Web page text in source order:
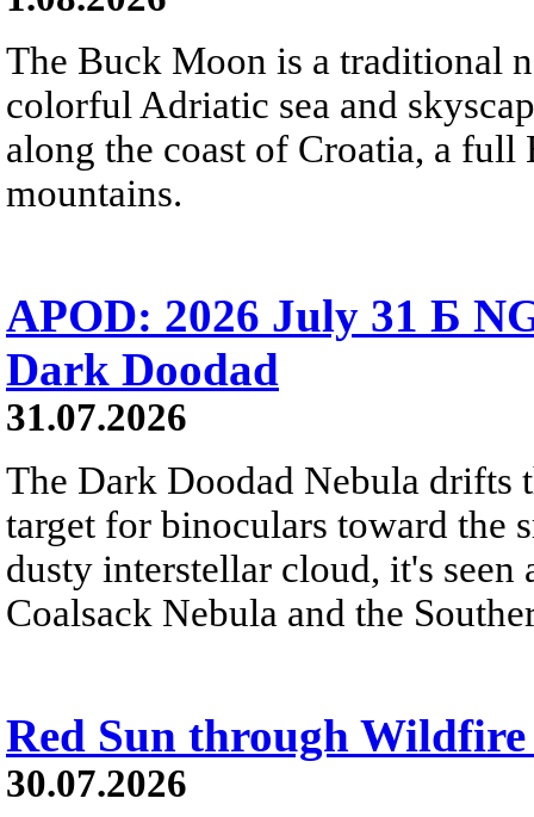
The Buck Moon is a traditional
colorful Adriatic sea and
along the coast of Croatia, a
mountains.
APOD: 2026 July 31 Б
Dark Doodad
31.07.2026
The Dark Doodad Nebula drifts
target for binoculars toward the
dusty interstellar cloud, it's
Coalsack Nebula and the
Red Sun through Wildfire
30.07.2026